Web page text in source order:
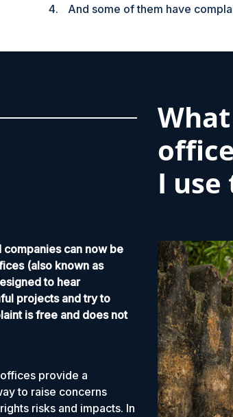
And some of them have
I use
can now be
(also known as
to hear
projects and try to
is free and does not
provide a
to raise concerns
risks and impacts. In